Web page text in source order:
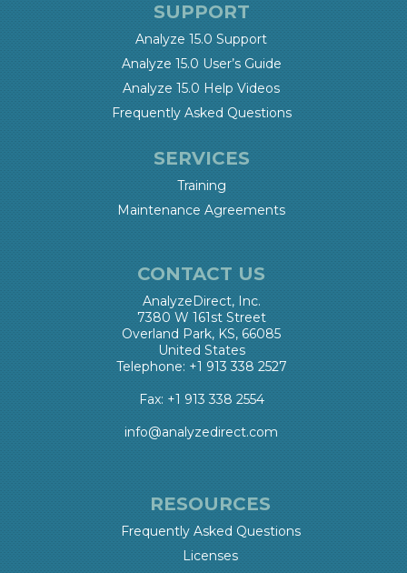
SUPPORT
Analyze 15.0 Support
Analyze 15.0 User’s Guide
Analyze 15.0 Help Videos
Frequently Asked Questions
SERVICES
Training
Maintenance Agreements
CONTACT US
AnalyzeDirect, Inc.
7380 W 161st Street
Overland Park, KS, 66085
United States
Telephone: +1 913 338 2527
Fax: +1 913 338 2554
info@analyzedirect.com
RESOURCES
Frequently Asked Questions
Licenses